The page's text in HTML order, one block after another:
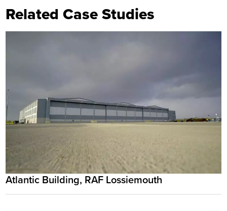
Related Case Studies
Atlantic Building, RAF Lossiemouth